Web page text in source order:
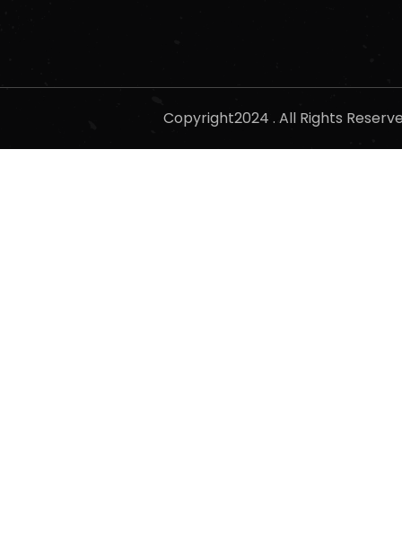
Copyright2024 . All Rights